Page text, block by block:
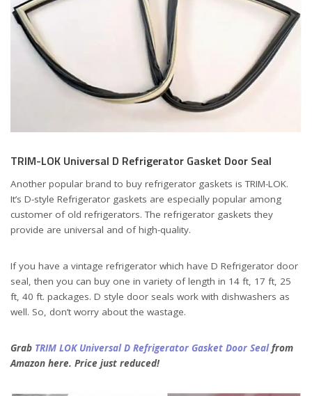
TRIM-LOK Universal D Refrigerator Gasket Door Seal
Another popular brand to buy refrigerator gaskets is TRIM-LOK.
It’s D-style Refrigerator gaskets are especially popular among
customer of old refrigerators. The refrigerator gaskets they
provide are universal and of high-quality.
If you have a vintage refrigerator which have D Refrigerator door
seal, then you can buy one in variety of length in 14 ft, 17 ft, 25
ft, 40 ft. packages. D style door seals work with dishwashers as
well. So, don’t worry about the wastage.
Grab TRIM LOK Universal D Refrigerator Gasket Door Sealfrom
Amazon here. Price just reduced!